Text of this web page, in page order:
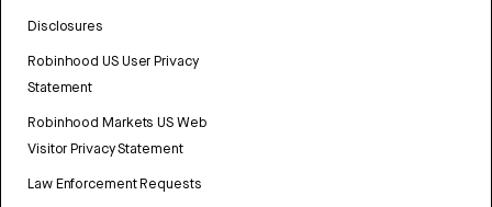
Disclosures
Robinhood US User Privacy
Statement
Robinhood Markets US Web
Visitor Privacy Statement
Law Enforcement Requests